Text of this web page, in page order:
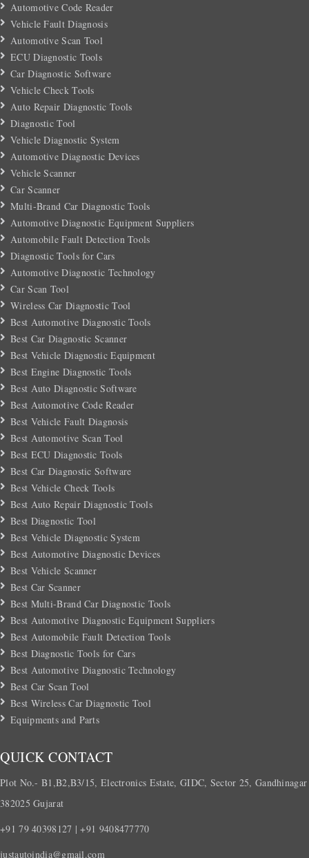
Automotive Code Reader
Vehicle Fault Diagnosis
Automotive Scan Tool
ECU Diagnostic Tools
Car Diagnostic Software
Vehicle Check Tools
Auto Repair Diagnostic Tools
Diagnostic Tool
Vehicle Diagnostic System
Automotive Diagnostic Devices
Vehicle Scanner
Car Scanner
Multi-Brand Car Diagnostic Tools
Automotive Diagnostic Equipment Suppliers
Automobile Fault Detection Tools
Diagnostic Tools for Cars
Automotive Diagnostic Technology
Car Scan Tool
Wireless Car Diagnostic Tool
Best Automotive Diagnostic Tools
Best Car Diagnostic Scanner
Best Vehicle Diagnostic Equipment
Best Engine Diagnostic Tools
Best Auto Diagnostic Software
Best Automotive Code Reader
Best Vehicle Fault Diagnosis
Best Automotive Scan Tool
Best ECU Diagnostic Tools
Best Car Diagnostic Software
Best Vehicle Check Tools
Best Auto Repair Diagnostic Tools
Best Diagnostic Tool
Best Vehicle Diagnostic System
Best Automotive Diagnostic Devices
Best Vehicle Scanner
Best Car Scanner
Best Multi-Brand Car Diagnostic Tools
Best Automotive Diagnostic Equipment Suppliers
Best Automobile Fault Detection Tools
Best Diagnostic Tools for Cars
Best Automotive Diagnostic Technology
Best Car Scan Tool
Best Wireless Car Diagnostic Tool
Equipments and Parts
QUICK CONTACT
Plot No.- B1,B2,B3/15, Electronics Estate, GIDC, Sector 25, Gandhinagar
382025 Gujarat
+91 79 40398127 | +91 9408477770
justautoindia@gmail.com